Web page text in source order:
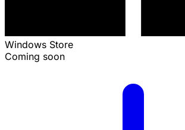
Windows Store
Coming soon